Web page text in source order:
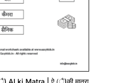
AI ki Matra | ऐ (ै)की मात्रा